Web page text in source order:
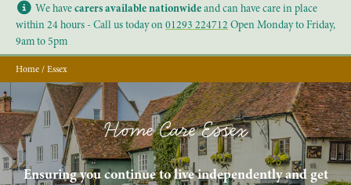
We havecarers available nationwideand can have care in place
within 24 hours - Call us today on01293 224712 Open Monday to Friday,
9am to 5pm
Home/Essex
Home Care Essex
Ensuring you continue to live independently and get